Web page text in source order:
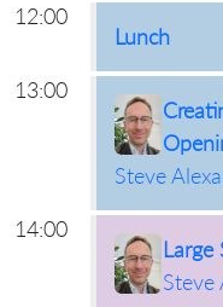
12:00
Lunch
13:00
Steve
14:00
Large
Steve